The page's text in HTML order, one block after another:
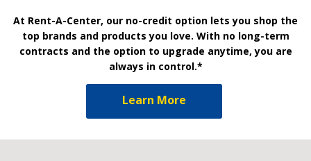
At Rent-A-Center, our no-credit option lets you shop the
top brands and products you love. With no long-term
contracts and the option to upgrade anytime, you are
always in control.*
Learn More